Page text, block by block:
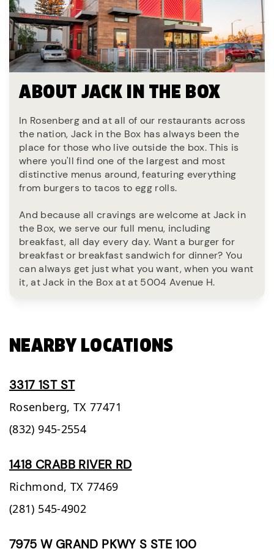
ABOUT JACK IN THE BOX
In Rosenberg and at all of our restaurants across
the nation, Jack in the Box has always been the
place for those who live outside the box. This is
where you'll find one of the largest and most
distinctive menus around, featuring everything
from burgers to tacos to egg rolls.
And because all cravings are welcome at Jack in
the Box, we serve our full menu, including
breakfast, all day every day. Want a burger for
breakfast or breakfast sandwich for dinner? You
can always get just what you want, when you want
it, at Jack in the Box at at 5004 Avenue H.
NEARBY LOCATIONS
3317 1ST ST
Rosenberg, TX 77471
(832) 945-2554
1418 CRABB RIVER RD
Richmond, TX 77469
(281) 545-4902
7975 W GRAND PKWY S STE 100